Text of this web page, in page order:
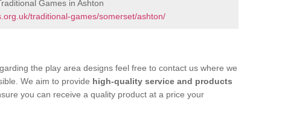
Games in Ashton
traditional-games/somerset/ashton/
the play area designs feel free to contact us where we
We aim to provide high-quality service and products
you can receive a quality product at a price your